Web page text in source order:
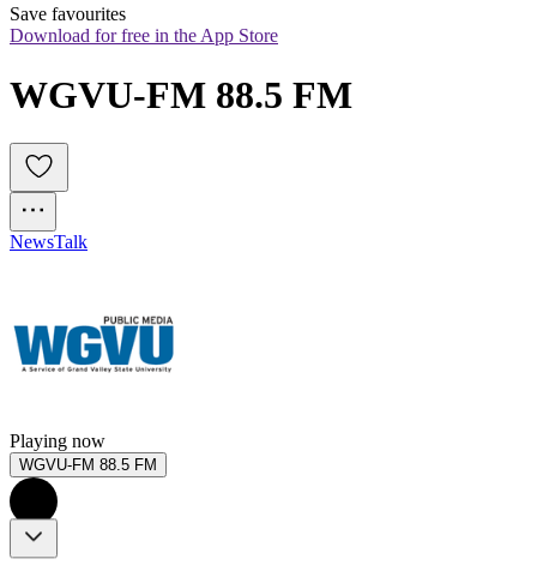
Save favourites
Download for free in the App Store
WGVU-FM 88.5 FM
NewsTalk
Playing now
WGVU-FM 88.5 FM